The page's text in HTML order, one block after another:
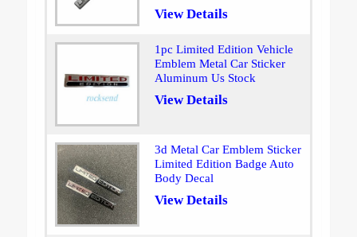
View Details
1pc Limited Edition Vehicle
Emblem Metal Car Sticker
Aluminum Us Stock
View Details
3d Metal Car Emblem Sticker
Limited Edition Badge Auto
Body Decal
View Details